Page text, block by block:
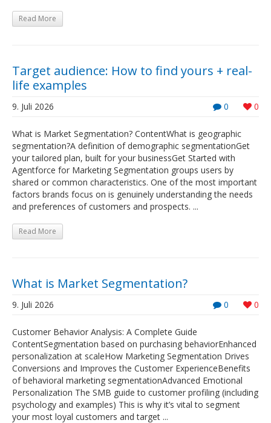
Read More
Target audience: How to find yours + real-
life examples
0 0
9. Juli 2026
What is Market Segmentation? ContentWhat is geographic
segmentation?A definition of demographic segmentationGet
your tailored plan, built for your businessGet Started with
Agentforce for Marketing Segmentation groups users by
shared or common characteristics. One of the most important
factors brands focus on is genuinely understanding the needs
and preferences of customers and prospects. ...
Read More
What is Market Segmentation?
0 0
9. Juli 2026
Customer Behavior Analysis: A Complete Guide
ContentSegmentation based on purchasing behaviorEnhanced
personalization at scaleHow Marketing Segmentation Drives
Conversions and Improves the Customer ExperienceBenefits
of behavioral marketing segmentationAdvanced Emotional
Personalization The SMB guide to customer profiling (including
psychology and examples) This is why it’s vital to segment
your most loyal customers and target ...